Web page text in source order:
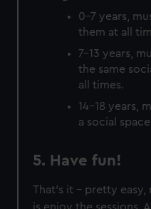
0-7 years,
them at all
7-13 years,
the same
all times.
14-18 years,
a social
5. Have fun!
That's it - pretty easy,